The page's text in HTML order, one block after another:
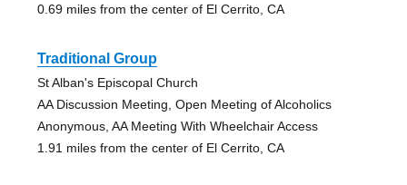
0.69 miles from the center of El Cerrito, CA
Traditional Group
St Alban's Episcopal Church
AA Discussion Meeting, Open Meeting of Alcoholics
Anonymous, AA Meeting With Wheelchair Access
1.91 miles from the center of El Cerrito, CA